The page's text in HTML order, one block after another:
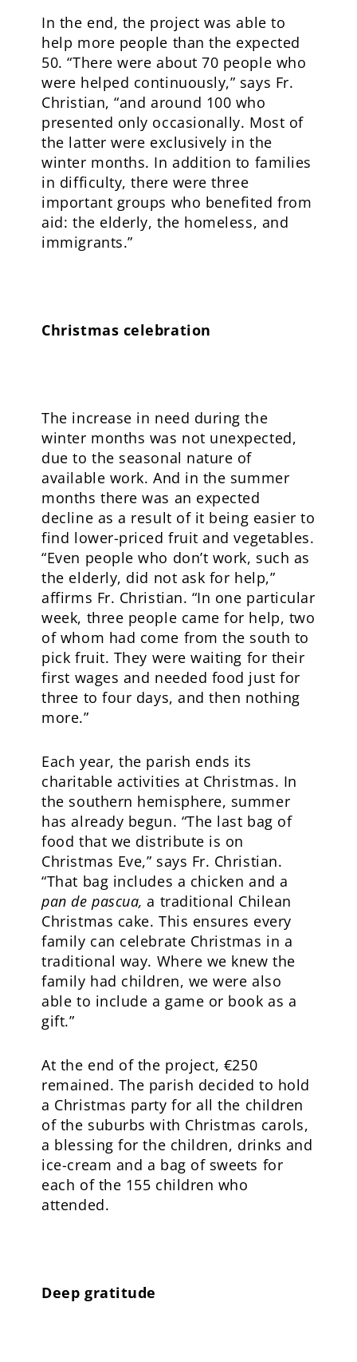
In the end, the project was able to
help more people than the expected
50. “There were about 70 people who
were helped continuously,” says Fr.
Christian, “and around 100 who
presented only occasionally. Most of
the latter were exclusively in the
winter months. In addition to families
in difficulty, there were three
important groups who benefited from
aid: the elderly, the homeless, and
immigrants.”
Christmas celebration
The increase in need during the
winter months was not unexpected,
due to the seasonal nature of
available work. And in the summer
months there was an expected
decline as a result of it being easier to
find lower-priced fruit and vegetables.
“Even people who don’t work, such as
the elderly, did not ask for help,”
affirms Fr. Christian. “In one particular
week, three people came for help, two
of whom had come from the south to
pick fruit. They were waiting for their
first wages and needed food just for
three to four days, and then nothing
more.”
Each year, the parish ends its
charitable activities at Christmas. In
the southern hemisphere, summer
has already begun. “The last bag of
food that we distribute is on
Christmas Eve,” says Fr. Christian.
“That bag includes a chicken and a
pan de pascua, a traditional Chilean
Christmas cake. This ensures every
family can celebrate Christmas in a
traditional way. Where we knew the
family had children, we were also
able to include a game or book as a
gift.”
At the end of the project, €250
remained. The parish decided to hold
a Christmas party for all the children
of the suburbs with Christmas carols,
a blessing for the children, drinks and
ice-cream and a bag of sweets for
each of the 155 children who
attended.
Deep gratitude